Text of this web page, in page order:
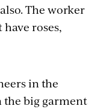
The worker
roses,
in the
big garment